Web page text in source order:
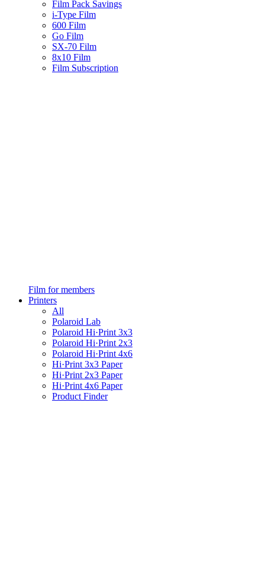
Film Pack Savings
i-Type Film
600 Film
Go Film
SX-70 Film
8x10 Film
Film Subscription
Film for members
Printers
All
Polaroid Lab
Polaroid Hi·Print 3x3
Polaroid Hi·Print 2x3
Polaroid Hi·Print 4x6
Hi·Print 3x3 Paper
Hi·Print 2x3 Paper
Hi·Print 4x6 Paper
Product Finder